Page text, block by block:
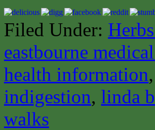
Filed Under:
eastbourne
health information,
indigestion, linda
walks